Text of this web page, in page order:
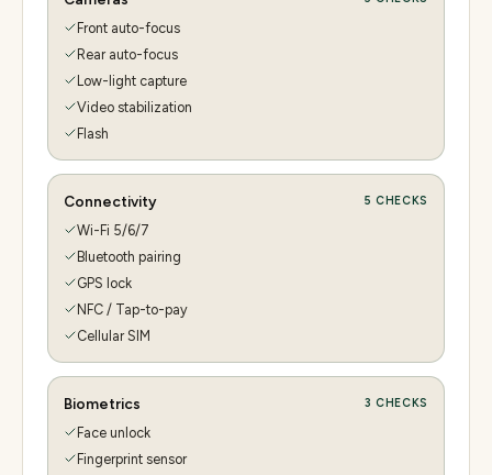
Front auto-focus
Rear auto-focus
Low-light capture
Video stabilization
Flash
Connectivity 5 CHECKS
Wi-Fi 5/6/7
Bluetooth pairing
GPS lock
NFC / Tap-to-pay
Cellular SIM
Biometrics 3 CHECKS
Face unlock
Fingerprint sensor